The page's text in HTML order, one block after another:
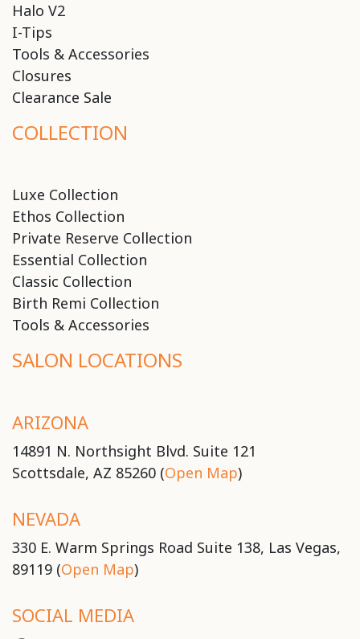
Halo V2
I-Tips
Tools & Accessories
Closures
Clearance Sale
COLLECTION
Luxe Collection
Ethos Collection
Private Reserve Collection
Essential Collection
Classic Collection
Birth Remi Collection
Tools & Accessories
SALON LOCATIONS
ARIZONA
14891 N. Northsight Blvd. Suite 121
Scottsdale, AZ 85260 (Open Map)
NEVADA
330 E. Warm Springs Road Suite 138, Las Vegas,
89119 (Open Map)
SOCIAL MEDIA